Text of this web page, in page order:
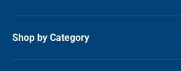
Shop by Category